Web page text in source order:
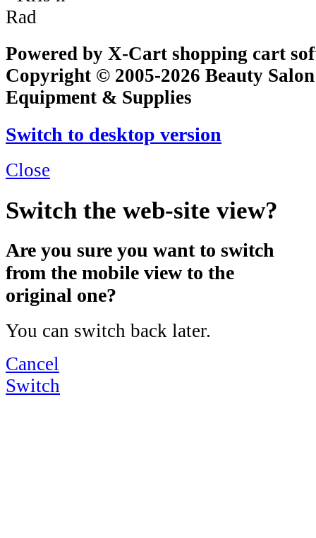
Powered by X-Cart shopping cart
Copyright © 2005-2026 Beauty
Equipment & Supplies
Switch to desktop version
Close
Switch the web-site view?
Are you sure you want to switch
from the mobile view to the
original one?
You can switch back later.
Cancel
Switch